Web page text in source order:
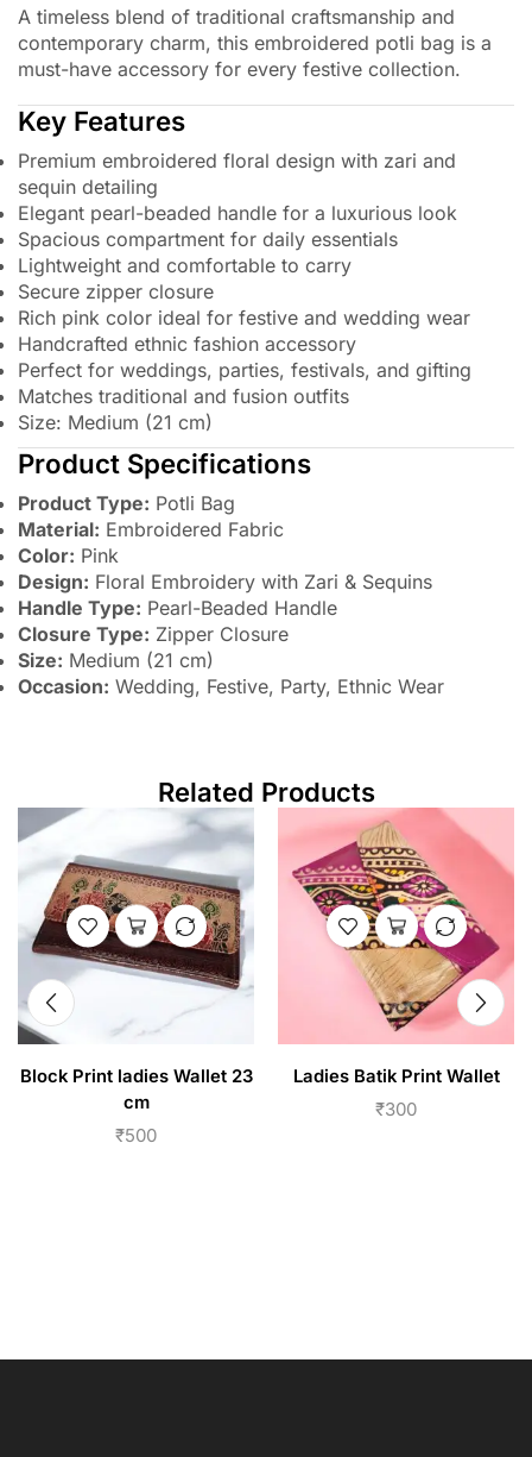
A timeless blend of traditional craftsmanship and
contemporary charm, this embroidered potli bag is a
must-have accessory for every festive collection.
Key Features
Premium embroidered floral design with zari and
sequin detailing
Elegant pearl-beaded handle for a luxurious look
Spacious compartment for daily essentials
Lightweight and comfortable to carry
Secure zipper closure
Rich pink color ideal for festive and wedding wear
Handcrafted ethnic fashion accessory
Perfect for weddings, parties, festivals, and gifting
Matches traditional and fusion outfits
Size: Medium (21 cm)
Product Specifications
Product Type: Potli Bag
Material: Embroidered Fabric
Color: Pink
Design: Floral Embroidery with Zari & Sequins
Handle Type: Pearl-Beaded Handle
Closure Type: Zipper Closure
Size: Medium (21 cm)
Occasion: Wedding, Festive, Party, Ethnic Wear
Related Products
Block Print ladies Wallet 23
cm
₹500
Ladies Batik Print Wallet
₹300